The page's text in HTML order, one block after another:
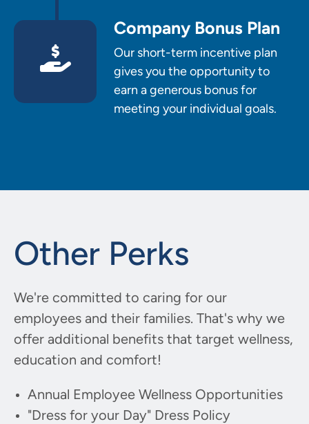
Company Bonus Plan
Our short-term incentive plan
gives you the opportunity to
earn a generous bonus for
meeting your individual goals.
Other Perks
We're committed to caring for our
employees and their families. That's why we
offer additional benefits that target wellness,
education and comfort!
Annual Employee Wellness Opportunities
"Dress for your Day" Dress Policy